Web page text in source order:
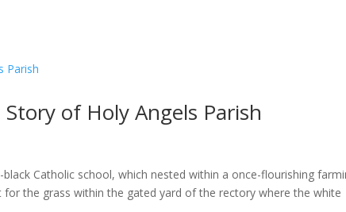
of Holy Angels Parish
Catholic school, which nested within a once-flourishing
the grass within the gated yard of the rectory where the white